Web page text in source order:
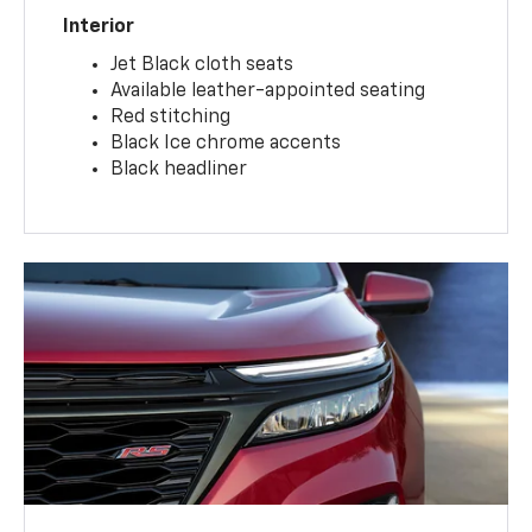
Interior
Jet Black cloth seats
Available leather-appointed seating
Red stitching
Black Ice chrome accents
Black headliner